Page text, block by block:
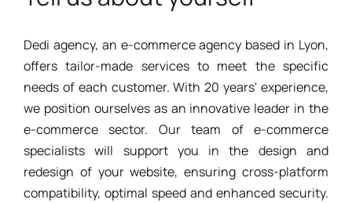
Dedi agency, an e-commerce agency based in Lyon,
offers tailor-made services to meet the specific
needs of each customer. With 20 years' experience,
we position ourselves as an innovative leader in the
e-commerce sector. Our team of e-commerce
specialists will support you in the design and
redesign of your website, ensuring cross-platform
compatibility, optimal speed and enhanced security.